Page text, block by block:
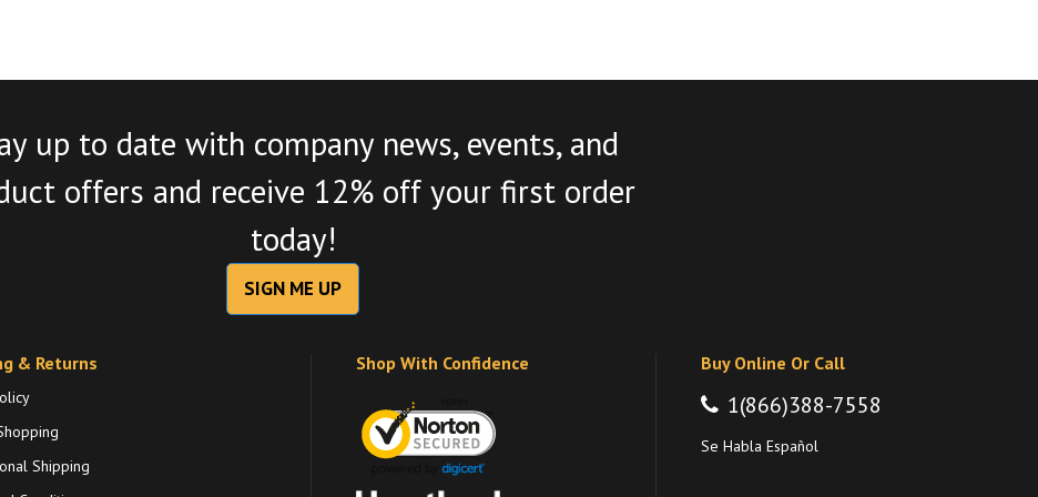
up to date with company news, events, and
offers and receive 12% off your first order
today!
SIGN ME UP
& Returns
Shipping
Shop With Confidence Buy Online Or Call
1(866)388-7558
Se Habla Español